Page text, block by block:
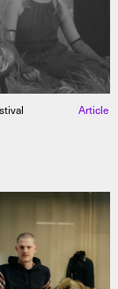
Article